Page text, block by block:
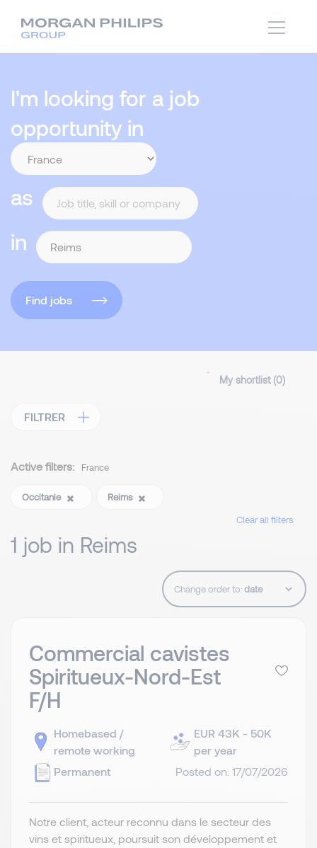
I'm looking for a job
opportunity in
as
in
Find jobs
My shortlist (0)
FILTRER
Active filters: France
Occitanie
Reims
Clear all filters
1 job in Reims
Change order to:
Commercial cavistes
Spiritueux-Nord-Est
F/H
Homebased /
remote working
Permanent
EUR 43K - 50K
per year
Posted on: 17/07/2026
Notre client, acteur reconnu dans le secteur des
vins et spiritueux, poursuit son développement et